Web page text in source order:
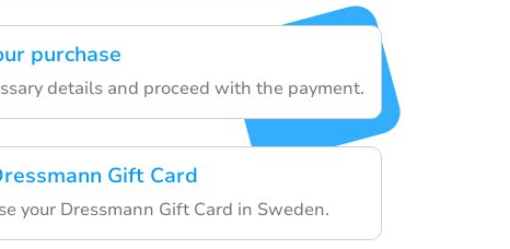
purchase
details and proceed with the payment.
Gift Card
your Dressmann Gift Card in Sweden.